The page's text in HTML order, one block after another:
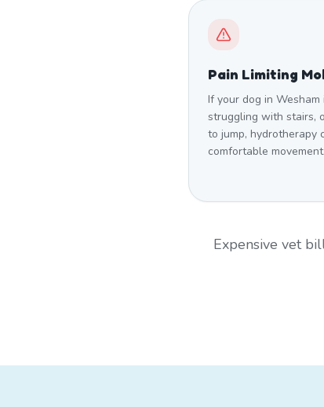
Pain Limiting
If your dog in Wesham
struggling with stairs,
to jump, hydrotherapy
comfortable movement.
Expensive vet